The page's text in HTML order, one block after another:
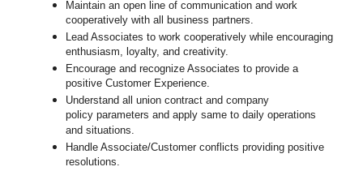
Maintain an open line of communication and work
cooperatively with all business partners.
Lead Associates to work cooperatively while encouraging
enthusiasm, loyalty, and creativity.
Encourage and recognize Associates to provide a
positive Customer Experience.
Understand all union contract and company
policy parameters and apply same to daily operations
and situations.
Handle Associate/Customer conflicts providing positive
resolutions.